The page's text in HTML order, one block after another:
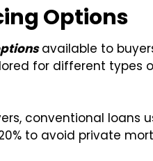
Options
available to
for different types
conventional loans
to avoid private